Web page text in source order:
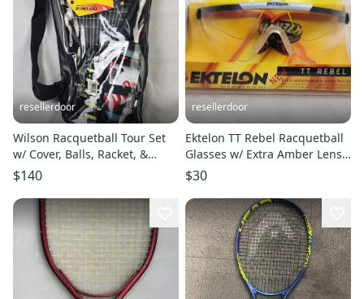
resellerdoor
Wilson Racquetball Tour Set
w/ Cover, Balls, Racket, &
Glasses - 3 in, Strung
$140
resellerdoor
Ektelon TT Rebel Racquetball
Glasses w/ Extra Amber Lens
& Strap - New in Box
$30